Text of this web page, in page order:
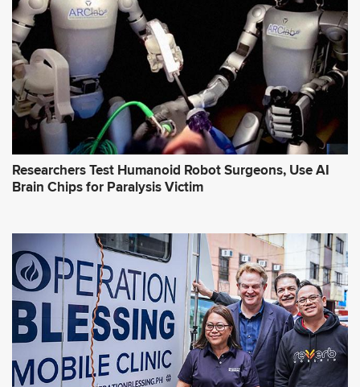
Researchers Test Humanoid Robot Surgeons, Use AI
Brain Chips for Paralysis Victim